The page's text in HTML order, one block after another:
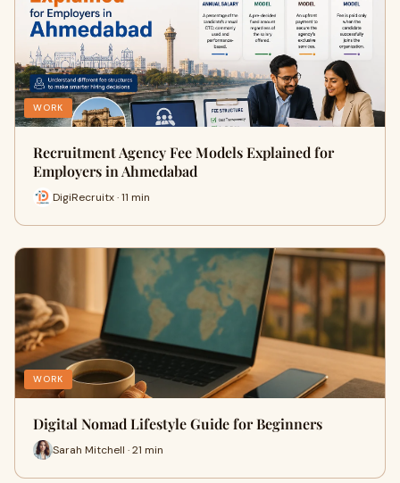
WORK
Recruitment Agency Fee Models Explained for
Employers in Ahmedabad
DigiRecruitx · 11 min
WORK
Digital Nomad Lifestyle Guide for Beginners
Sarah Mitchell · 21 min